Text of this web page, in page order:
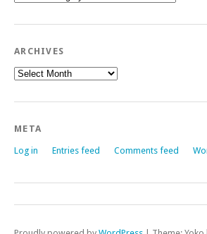
ARCHIVES
Archives
META
Log in Entries feed Comments feed